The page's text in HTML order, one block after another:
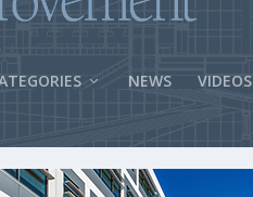
NEWS VIDEOS